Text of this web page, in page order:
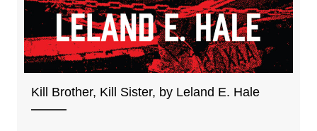
Kill Brother, Kill Sister, by Leland E. Hale